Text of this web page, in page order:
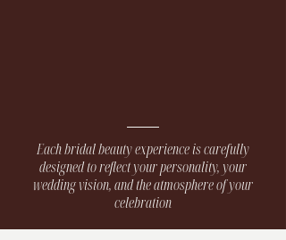
Each bridal beauty experience is carefully
designed to reflect your personality, your
wedding vision, and the atmosphere of your
celebration